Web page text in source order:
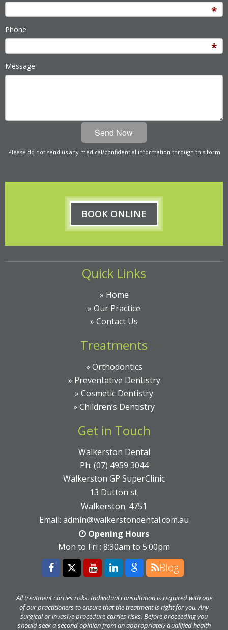
Phone
Message
Please do not send us any medical/confidential information through this form
BOOK ONLINE
Quick Links
» Home
» Our Practice
» Contact Us
Treatments
» Orthodontics
» Preventative Dentistry
» Cosmetic Dentistry
» Children’s Dentistry
Get in Touch
Walkerston Dental
Ph: (07) 4959 3044
Walkerston GP SuperClinic
13 Dutton st,
Walkerston, 4751
Email: admin@walkerstondental.com.au
Opening Hours
Mon to Fri : 8:30am to 5.00pm
Blog
All treatment carries risks. Individual consultation is required with one
of our practitioners to ensure that the treatment is right for you. Any
surgical or invasive procedure carries risks. Before proceeding you
should seek a second opinion from an appropriately qualified health